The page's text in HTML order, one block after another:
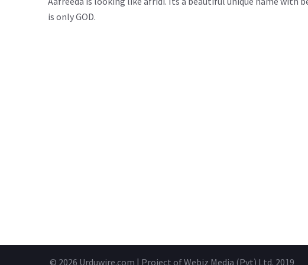
is only GOD.
© 2026 Urduwire.com | Project of Webiz Media (Pvt) Ltd. 2019